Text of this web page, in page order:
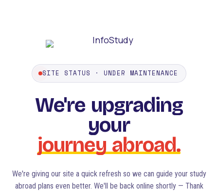
SITE STATUS · UNDER MAINTENANCE
We're upgrading
your
journey abroad.
We're giving our site a quick refresh so we can guide your study
abroad plans even better. We'll be back online shortly — Thank